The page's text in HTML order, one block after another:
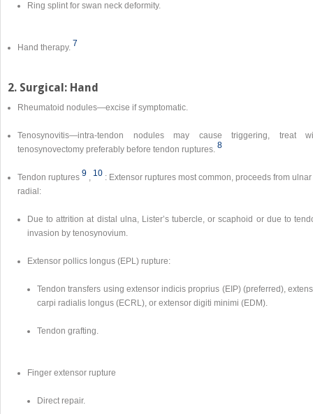
Ring splint for swan neck deformity.
Hand therapy. 7
2. Surgical: Hand
Rheumatoid nodules—excise if symptomatic.
Tenosynovitis—intra-tendon nodules may cause triggering, treat
tenosynovectomy preferably before tendon ruptures. 8
Tendon ruptures 9 10 : Extensor ruptures most common, proceeds from ulnar
radial:
Due to attrition at distal ulna, Lister’s tubercle, or scaphoid or due to
invasion by tenosynovium.
Extensor pollics longus (EPL) rupture:
Tendon transfers using extensor indicis proprius (EIP) (preferred),
carpi radialis longus (ECRL), or extensor digiti minimi (EDM).
Tendon grafting.
Finger extensor rupture
Direct repair.